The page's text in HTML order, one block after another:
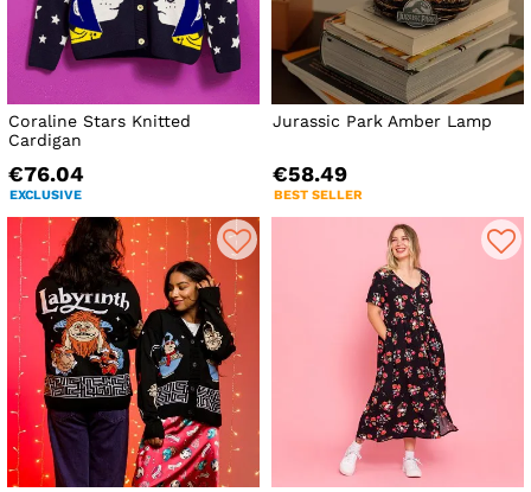
Coraline Stars Knitted
Cardigan
€76.04
EXCLUSIVE
Jurassic Park Amber Lamp
€58.49
BEST SELLER